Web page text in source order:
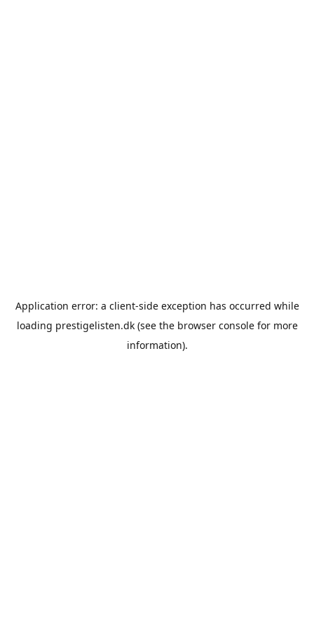
Application error: a client-side exception has occurred while
loading prestigelisten.dk(see the browser consolefor more
information).